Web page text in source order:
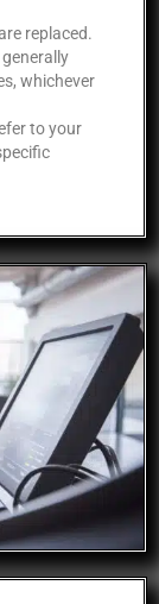
replaced.
whichever
to your